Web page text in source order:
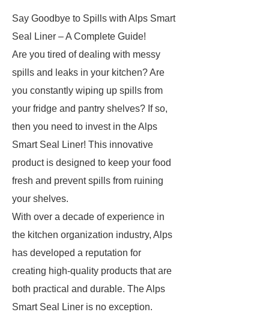
Say Goodbye to Spills with Alps Smart
Seal Liner – A Complete Guide!
Are you tired of dealing with messy
spills and leaks in your kitchen? Are
you constantly wiping up spills from
your fridge and pantry shelves? If so,
then you need to invest in the Alps
Smart Seal Liner! This innovative
product is designed to keep your food
fresh and prevent spills from ruining
your shelves.
With over a decade of experience in
the kitchen organization industry, Alps
has developed a reputation for
creating high-quality products that are
both practical and durable. The Alps
Smart Seal Liner is no exception.